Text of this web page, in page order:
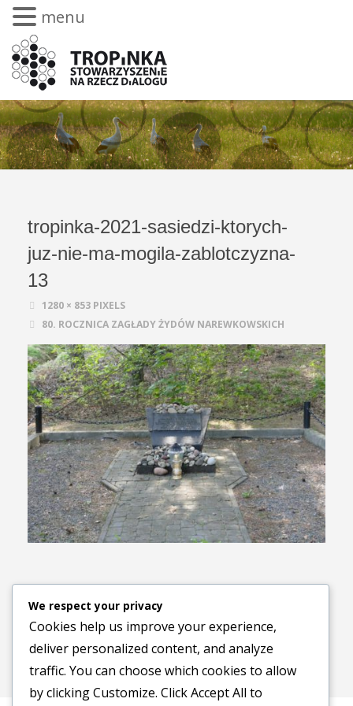
tropinka-2021-sasiedzi-ktorych-
juz-nie-ma-mogila-zablotczyzna-
13
1280 × 853 PIXELS
80. ROCZNICA ZAGŁADY ŻYDÓW NAREWKOWSKICH
Previous image
menu
We respect your privacy
Cookies help us improve your experience,
deliver personalized content, and analyze
traffic. You can choose which cookies to allow
by clickingCustomize. ClickAccept All to